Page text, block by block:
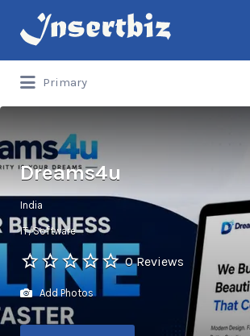
Search
for:
Primary
for:
Dreams4u
India
IT/Software
0 Reviews
Add Photos